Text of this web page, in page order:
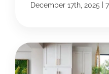
December 17th, 2025